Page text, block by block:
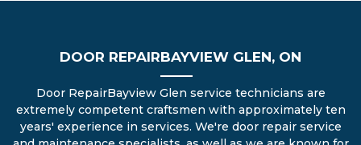
DOOR REPAIRBAYVIEW GLEN, ON
Door RepairBayview Glen service technicians are
extremely competent craftsmen with approximately ten
years' experience in services. We're door repair service